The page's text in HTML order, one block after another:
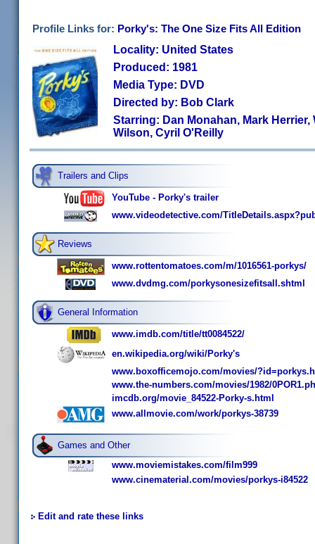
Profile Links for: Porky's: The One Size Fits All Edition
Locality: United States
Produced: 1981
Media Type: DVD
Directed by: Bob Clark
Starring: Dan Monahan, Mark
Wilson, Cyril O'Reilly
Trailers and Clips
YouTube - Porky's trailer
www.videodetective.com/
Reviews
www.rottentomatoes.com/m/1016561-porkys/
www.dvdmg.com/porkysonesizefitsall.shtml
General Information
www.imdb.com/title/tt0084522/
en.wikipedia.org/wiki/Porky's
www.boxofficemojo.com/movies/
www.the-numbers.com/movies/1982/
imcdb.org/movie_84522-Porky-s.html
www.allmovie.com/work/porkys-38739
Games and Other
www.moviemistakes.com/film999
www.cinematerial.com/movies/porkys-i84522
Edit and rate these links